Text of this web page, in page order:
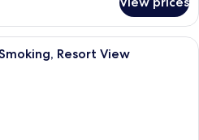
A hotel room with a flat-screen TV,
Resort View